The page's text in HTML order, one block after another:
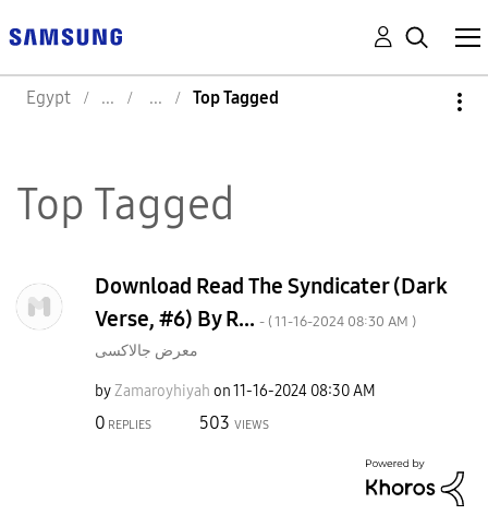
Egypt Top Tagged
Top Tagged
Download Read The Syndicater (Dark
Verse, #6) By R... - (‎11-16-2024 08:30 AM )
معرض جالاكسى
byZamaroyhiyah on‎11-16-2024 08:30 AM
0 REPLIES 503 VIEWS